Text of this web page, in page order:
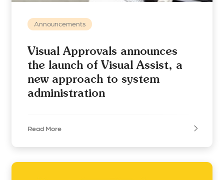
Announcements
Visual Approvals announces
the launch of Visual Assist, a
new approach to system
administration
Read More